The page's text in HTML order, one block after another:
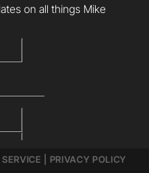
on all things Mike
PRIVACY POLICY